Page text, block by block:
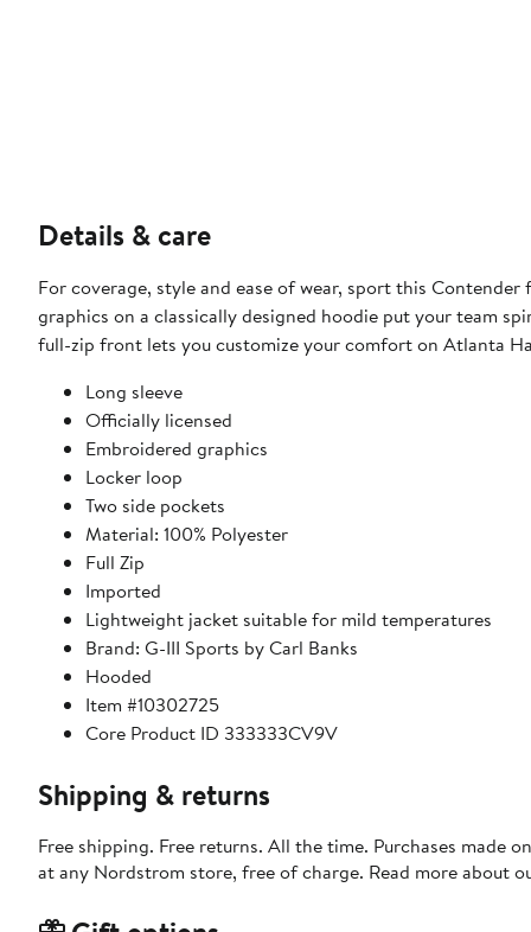
Details & care
For coverage, style and ease of wear, sport this
graphics on a classically designed hoodie put your team
full-zip front lets you customize your comfort on Atlanta
Long sleeve
Officially licensed
Embroidered graphics
Locker loop
Two side pockets
Material: 100% Polyester
Full Zip
Imported
Lightweight jacket suitable for mild temperatures
Brand: G-III Sports by Carl Banks
Hooded
Item #10302725
Core Product ID 333333CV9V
Shipping & returns
Free shipping. Free returns. All the time. Purchases made
at any Nordstrom store, free of charge. Read more about